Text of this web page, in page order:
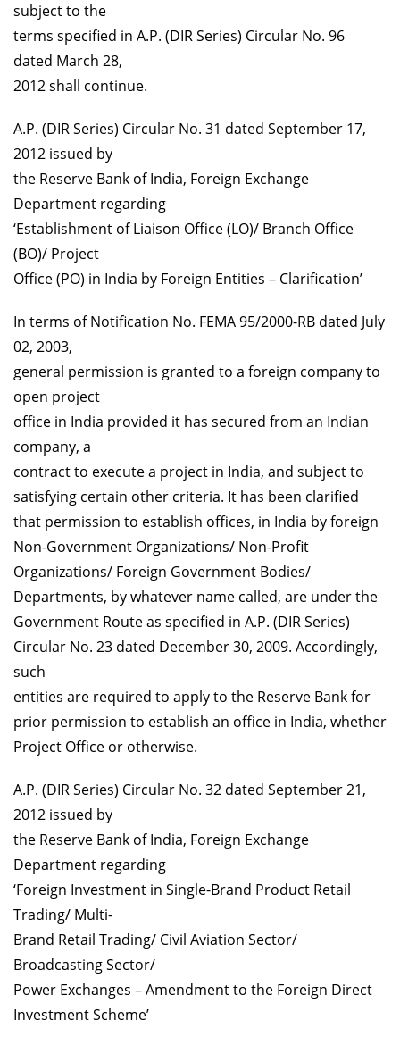
subject to the
terms specified in A.P. (DIR Series) Circular No. 96
dated March 28,
2012 shall continue.
A.P. (DIR Series) Circular No. 31 dated September 17,
2012 issued by
the Reserve Bank of India, Foreign Exchange
Department regarding
‘Establishment of Liaison Office (LO)/ Branch Office
(BO)/ Project
Office (PO) in India by Foreign Entities – Clarification’
In terms of Notification No. FEMA 95/2000-RB dated July
02, 2003,
general permission is granted to a foreign company to
open project
office in India provided it has secured from an Indian
company, a
contract to execute a project in India, and subject to
satisfying certain other criteria. It has been clarified
that permission to establish offices, in India by foreign
Non-Government Organizations/ Non-Profit
Organizations/ Foreign Government Bodies/
Departments, by whatever name called, are under the
Government Route as specified in A.P. (DIR Series)
Circular No. 23 dated December 30, 2009. Accordingly,
such
entities are required to apply to the Reserve Bank for
prior permission to establish an office in India, whether
Project Office or otherwise.
A.P. (DIR Series) Circular No. 32 dated September 21,
2012 issued by
the Reserve Bank of India, Foreign Exchange
Department regarding
‘Foreign Investment in Single-Brand Product Retail
Trading/ Multi-
Brand Retail Trading/ Civil Aviation Sector/
Broadcasting Sector/
Power Exchanges – Amendment to the Foreign Direct
Investment Scheme’